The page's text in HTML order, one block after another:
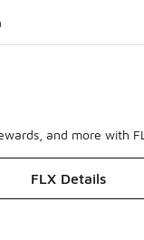
and more with
FLX Details